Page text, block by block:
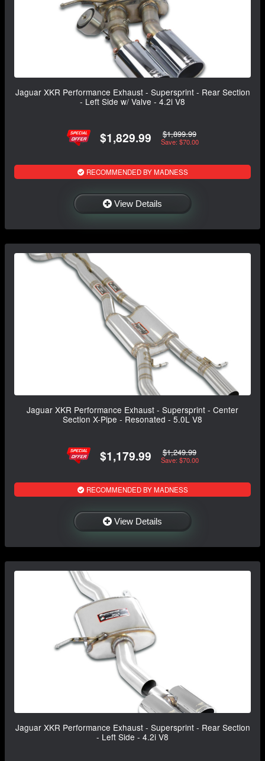
Jaguar XKR Performance Exhaust - Supersprint - Rear Section
- Left Side w/ Valve - 4.2i V8
$1,829.99 $1,899.99
Save: $70.00
RECOMMENDED BY MADNESS
View Details
Jaguar XKR Performance Exhaust - Supersprint - Center
Section X-Pipe - Resonated - 5.0L V8
$1,179.99 $1,249.99
Save: $70.00
RECOMMENDED BY MADNESS
View Details
Jaguar XKR Performance Exhaust - Supersprint - Rear Section
- Left Side - 4.2i V8